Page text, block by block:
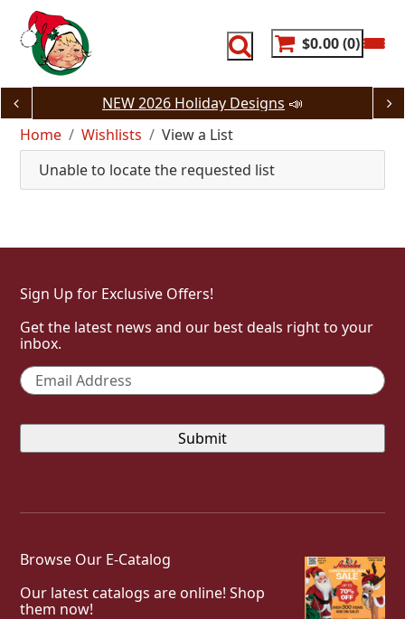
content
$0.00 0
NEW 2026 Holiday Designs 📣
Home
Wishlists
View a List
Unable to locate the requested list
Sign Up for Exclusive Offers!
Get the latest news and our best deals right to your
inbox.
Email *
Browse Our E-Catalog
Our latest catalogs are online! Shop
them now!